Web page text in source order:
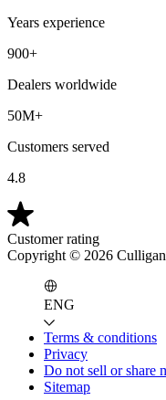
Years experience
900+
Dealers worldwide
50M+
Customers served
4.8
Customer rating
Copyright © 2026 Culligan
ENG
Terms & conditions
Privacy
Do not sell or share
Sitemap